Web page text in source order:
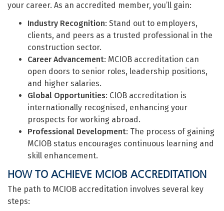
your career. As an accredited member, you’ll gain:
Industry Recognition: Stand out to employers,
clients, and peers as a trusted professional in the
construction sector.
Career Advancement: MCIOB accreditation can
open doors to senior roles, leadership positions,
and higher salaries.
Global Opportunities: CIOB accreditation is
internationally recognised, enhancing your
prospects for working abroad.
Professional Development: The process of gaining
MCIOB status encourages continuous learning and
skill enhancement.
HOW TO ACHIEVE MCIOB ACCREDITATION
The path to MCIOB accreditation involves several key
steps: